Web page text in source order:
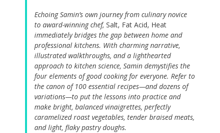
Echoing Samin’s own journey from culinary novice
to award-winning chef, Salt, Fat Acid, Heat
immediately bridges the gap between home and
professional kitchens. With charming narrative,
illustrated walkthroughs, and a lighthearted
approach to kitchen science, Samin demystifies the
four elements of good cooking for everyone. Refer to
the canon of 100 essential recipes—and dozens of
variations—to put the lessons into practice and
make bright, balanced vinaigrettes, perfectly
caramelized roast vegetables, tender braised meats,
and light, flaky pastry doughs.